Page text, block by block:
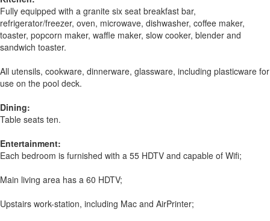
Fully equipped with a granite six seat breakfast bar,
refrigerator/freezer, oven, microwave, dishwasher, coffee maker,
toaster, popcorn maker, waffle maker, slow cooker, blender and
sandwich toaster.
All utensils, cookware, dinnerware, glassware, including plasticware for
use on the pool deck.
Dining:
Table seats ten.
Entertainment:
Each bedroom is furnished with a 55 HDTV and capable of Wifi;
Main living area has a 60 HDTV;
Upstairs work-station, including Mac and AirPrinter;